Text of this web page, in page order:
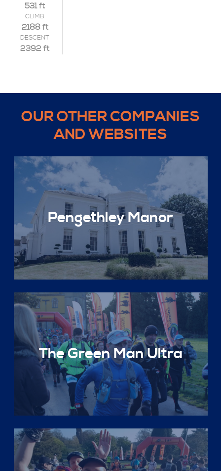
531 ft
CLIMB
2188 ft
DESCENT
2392 ft
OUR OTHER COMPANIES
AND WEBSITES
Pengethley Manor
The Green Man Ultra